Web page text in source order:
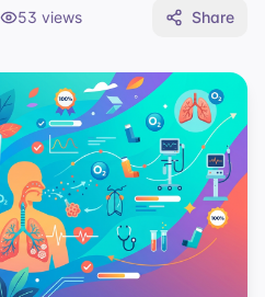
53 views Share